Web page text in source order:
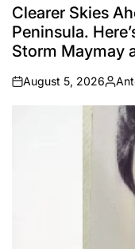
IN
Clearer Skies
Peninsula.
Storm Maymay
on
August 5, 2026
by